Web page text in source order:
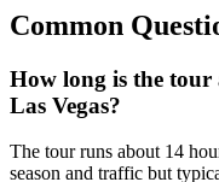
Common
How long is the
Las Vegas?
The tour runs about 14
season and traffic but